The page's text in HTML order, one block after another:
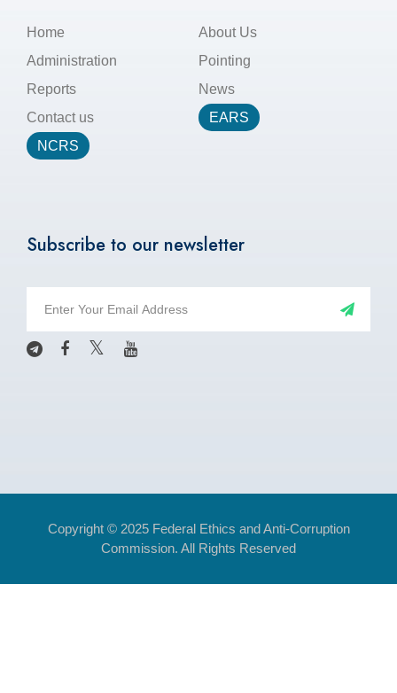
Home
About Us
Administration
Pointing
Reports
News
Contact us
EARS
NCRS
Subscribe to our newsletter
Copyright © 2025 Federal Ethics and Anti-Corruption
Commission. All Rights Reserved